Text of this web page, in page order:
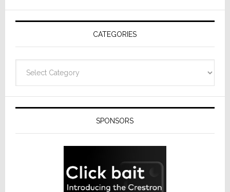
AV
Receivers
CATEGORIES
SPONSORS